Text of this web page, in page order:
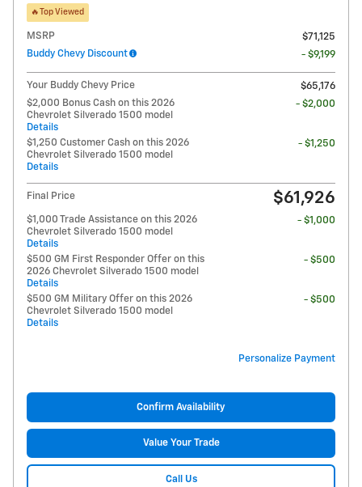
🔥Top Viewed
MSRP
$71,125
Buddy Chevy Discount
- $9,199
Your Buddy Chevy Price
$65,176
$2,000 Bonus Cash on this 2026
Chevrolet Silverado 1500 model
Details
- $2,000
$1,250 Customer Cash on this 2026
Chevrolet Silverado 1500 model
Details
- $1,250
Final Price $61,926
$1,000 Trade Assistance on this 2026
Chevrolet Silverado 1500 model
Details
- $1,000
$500 GM First Responder Offer on this
2026 Chevrolet Silverado 1500 model
Details
- $500
$500 GM Military Offer on this 2026
Chevrolet Silverado 1500 model
Details
- $500
Personalize Payment
Confirm Availability
Value Your Trade
Call Us